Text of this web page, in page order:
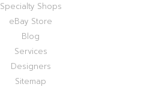
Specialty Shops
eBay Store
Blog
Services
Designers
Sitemap